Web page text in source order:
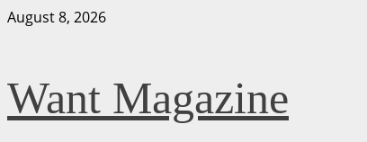
Skip
August 8, 2026
Want Magazine